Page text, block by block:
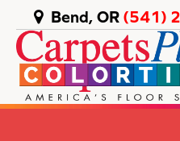
Bend, OR (541)